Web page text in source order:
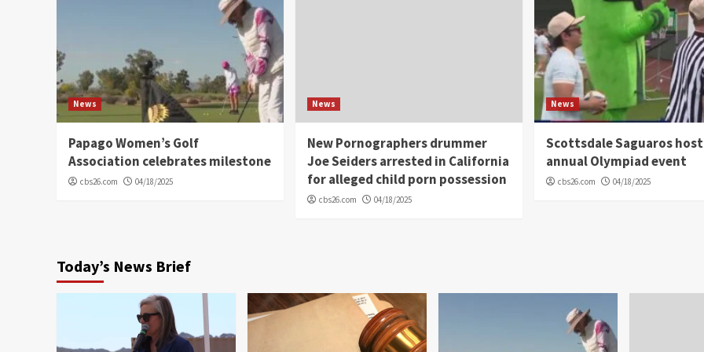
News
Papago Women’s Golf
Association celebrates milestone
cbs26.com 04/18/2025
News
New Pornographers drummer
Joe Seiders arrested in California
for alleged child porn possession
cbs26.com 04/18/2025
News
Scottsdale Saguaros
annual Olympiad event
cbs26.com 04/18/2025
Today’s News Brief